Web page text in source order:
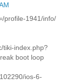
profile-1941/info/
tiki-index.php?
boot loop
ios-6-